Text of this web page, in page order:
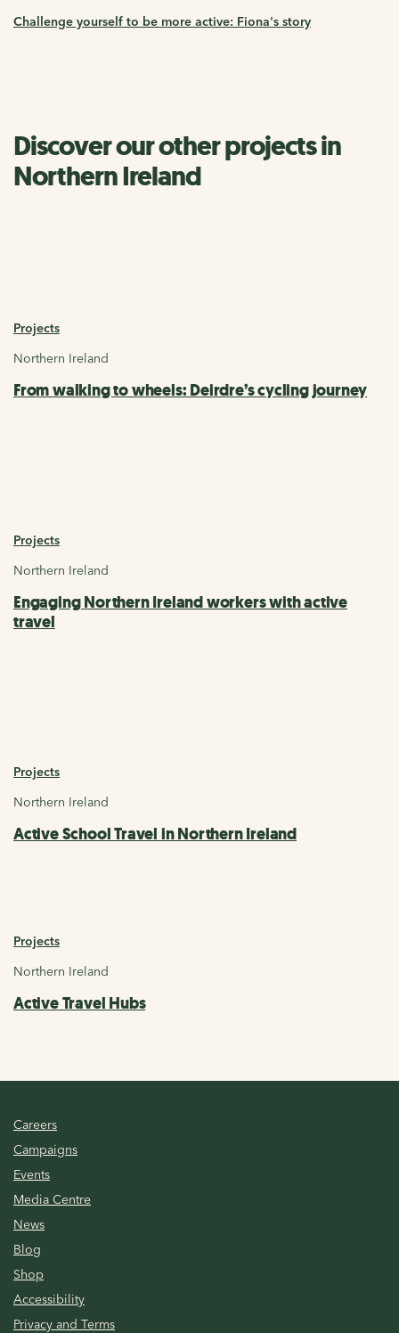
Challenge yourself to be more active: Fiona's story
Discover our other projects in
Northern Ireland
Projects
Northern Ireland
From walking to wheels: Deirdre’s cycling journey
Projects
Northern Ireland
Engaging Northern Ireland workers with active
travel
Projects
Northern Ireland
Active School Travel in Northern Ireland
Projects
Northern Ireland
Active Travel Hubs
Careers
Campaigns
Events
Media Centre
News
Blog
Shop
Accessibility
Privacy and Terms